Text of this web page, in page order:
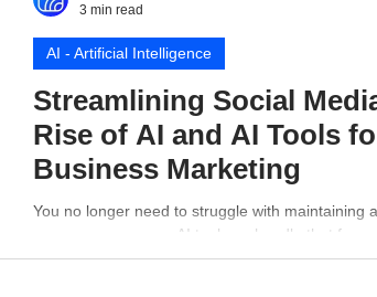
Streamlining Social
Rise of AI and AI Tools
Business Marketing
You no longer need to struggle with maintaining
presence - a proper AI tool can handle that for
AI - Artificial Intelligence
3 min read